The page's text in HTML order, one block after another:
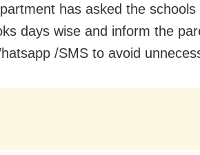
has asked the
days wise and inform the
/SMS to avoid